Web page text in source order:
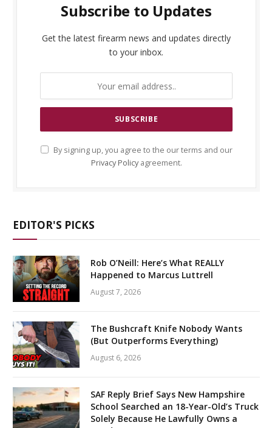
Subscribe to Updates
Get the latest firearm news and updates directly
to your inbox.
By signing up, you agree to the our terms and our
Privacy Policyagreement.
EDITOR'S PICKS
Rob O’Neill: Here’s What REALLY
Happened to Marcus Luttrell
August 7, 2026
The Bushcraft Knife Nobody Wants
(But Outperforms Everything)
August 6, 2026
SAF Reply Brief Says New Hampshire
School Searched an 18-Year-Old’s Truck
Solely Because He Lawfully Owns a